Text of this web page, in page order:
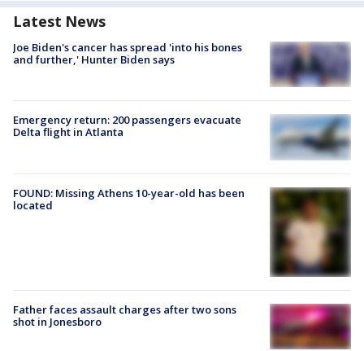
Latest News
Joe Biden's cancer has spread 'into his bones
and further,' Hunter Biden says
Emergency return: 200 passengers evacuate
Delta flight in Atlanta
FOUND: Missing Athens 10-year-old has been
located
Father faces assault charges after two sons
shot in Jonesboro